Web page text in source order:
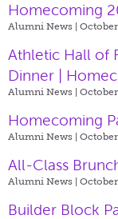
Homecoming
Alumni News |
Athletic Hall of
Dinner |
Alumni News |
Homecoming
Alumni News |
All-Class
Alumni News |
Builder Block